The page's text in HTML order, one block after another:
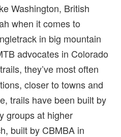
Washington, British
when it comes to
in big mountain
advocates in Colorado
they’ve most often
closer to towns and
trails have been built by
groups at higher
built by CBMBA in